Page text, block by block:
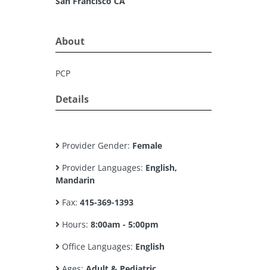
About
PCP
Details
Provider Gender: Female
Provider Languages: English,
Mandarin
Fax: 415-369-1393
Hours: 8:00am - 5:00pm
Office Languages: English